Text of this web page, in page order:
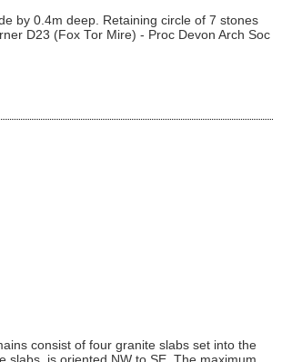
by 0.4m deep. Retaining circle of 7 stones
D23 (Fox Tor Mire) - Proc Devon Arch Soc
consist of four granite slabs set into the